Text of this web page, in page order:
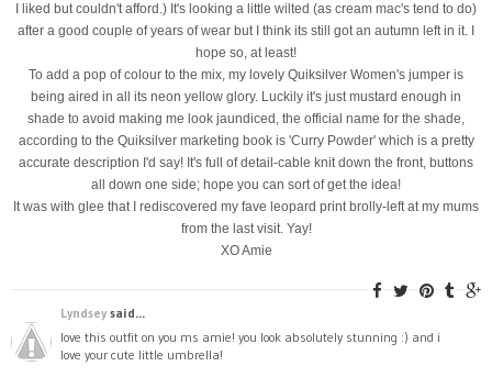
I liked but couldn't afford.) It's looking a little wilted (as cream mac's tend to do)
after a good couple of years of wear but I think its still got an autumn left in it. I
hope so, at least!
To add a pop of colour to the mix, my lovely Quiksilver Women's jumper is
being aired in all its neon yellow glory. Luckily it's just mustard enough in
shade to avoid making me look jaundiced, the official name for the shade,
according to the Quiksilver marketing book is 'Curry Powder' which is a pretty
accurate description I'd say! It's full of detail-cable knit down the front, buttons
all down one side; hope you can sort of get the idea!
It was with glee that I rediscovered my fave leopard print brolly-left at my mums
from the last visit. Yay!
XO Amie
Lyndseysaid...
love this outfit on you ms amie! you look absolutely stunning :) and i
love your cute little umbrella!